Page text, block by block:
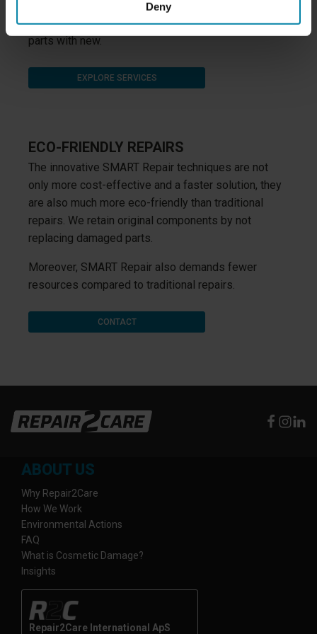
Deny
paint and aluminium, and by using the SMART Repair
techniques we are able to avoid replacing damaged
parts with new.
EXPLORE SERVICES
ECO-FRIENDLY REPAIRS
The innovative SMART Repair techniques are not
only more cost-effective and a faster solution, they
are also much more eco-friendly than traditional
repairs. We retain original components by not
replacing damaged parts.
Moreover, SMART Repair also demands fewer
resources compared to traditional repairs.
CONTACT
ABOUT US
Why Repair2Care
How We Work
Environmental Actions
FAQ
What is Cosmetic Damage?
Insights
Repair2Care International ApS